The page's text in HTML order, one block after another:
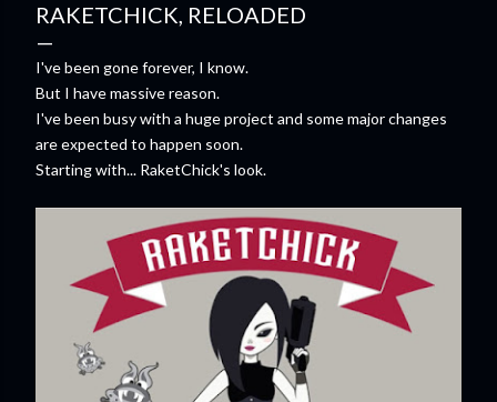
RAKETCHICK, RELOADED
I've been gone forever, I know.
But I have massive reason.
I've been busy with a huge project and some major changes
are expected to happen soon.
Starting with... RaketChick's look.